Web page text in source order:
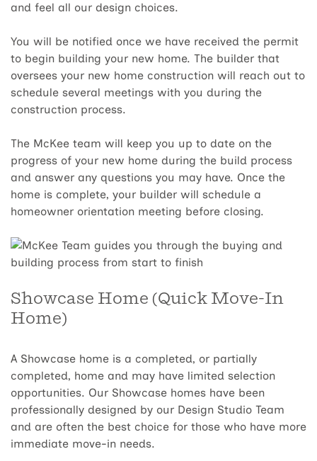
and feel all our design choices.
You will be notified once we have received the permit
to begin building your new home. The builder that
oversees your new home construction will reach out to
schedule several meetings with you during the
construction process.
The McKee team will keep you up to date on the
progress of your new home during the build process
and answer any questions you may have. Once the
home is complete, your builder will schedule a
homeowner orientation meeting before closing.
Showcase Home (Quick Move-In
Home)
A Showcase home is a completed, or partially
completed, home and may have limited selection
opportunities. Our Showcase homes have been
professionally designed by our Design Studio Team
and are often the best choice for those who have more
immediate move-in needs.